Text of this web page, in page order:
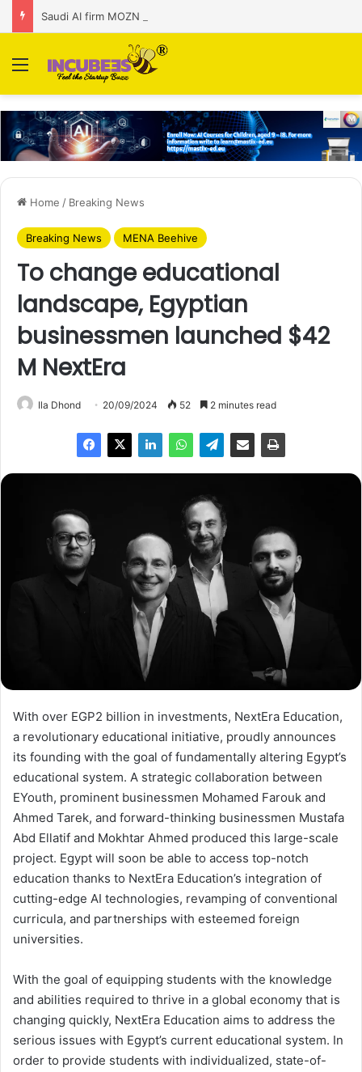
Menu
Home / Breaking News
Breaking News MENA Beehive
To change educational
landscape, Egyptian
businessmen launched $42
M NextEra
Ila Dhond 20/09/2024 52 2 minutes read
With over EGP2 billion in investments, NextEra Education,
a revolutionary educational initiative, proudly announces
its founding with the goal of fundamentally altering Egypt’s
educational system. A strategic collaboration between
EYouth, prominent businessmen Mohamed Farouk and
Ahmed Tarek, and forward-thinking businessmen Mustafa
Abd Ellatif and Mokhtar Ahmed produced this large-scale
project. Egypt will soon be able to access top-notch
education thanks to NextEra Education’s integration of
cutting-edge AI technologies, revamping of conventional
curricula, and partnerships with esteemed foreign
universities.
With the goal of equipping students with the knowledge
and abilities required to thrive in a global economy that is
changing quickly, NextEra Education aims to address the
serious issues with Egypt’s current educational system. In
order to provide students with individualized, state-of-